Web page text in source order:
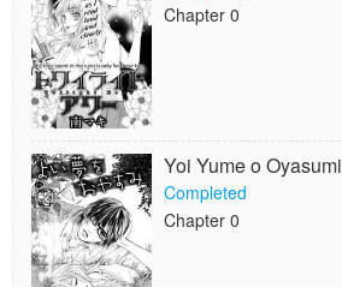
Chapter 0
Yoi Yume o Oyasumi
Completed
Chapter 0